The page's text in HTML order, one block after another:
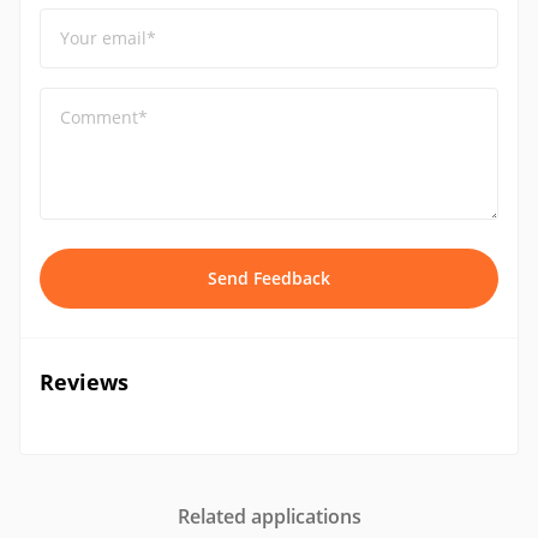
Your email*
Comment*
Send Feedback
Reviews
Related applications